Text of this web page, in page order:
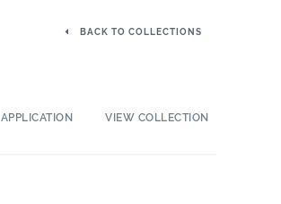
BACK TO COLLECTIONS
APPLICATION VIEW COLLECTION